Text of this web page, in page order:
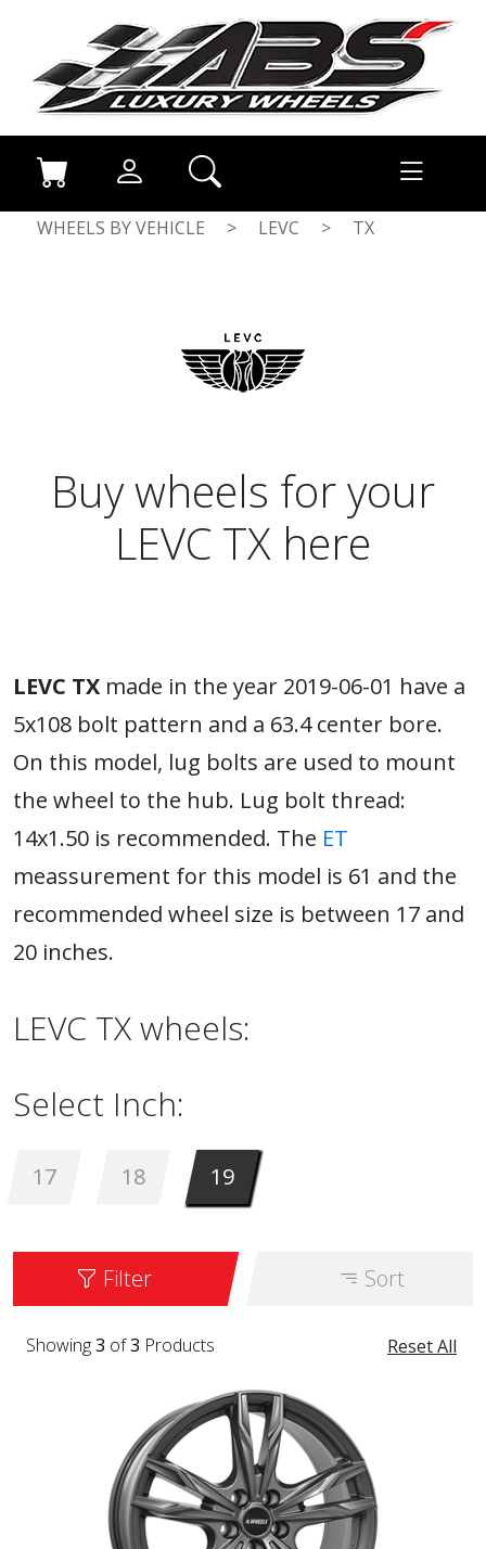
WHEELS BY VEHICLE > LEVC > TX
Buy wheels for your
LEVC TX here
LEVC TX made in the year 2019-06-01 have a
5x108 bolt pattern and a 63.4 center bore.
On this model, lug bolts are used to mount
the wheel to the hub. Lug bolt thread:
14x1.50 is recommended. The ET
meassurement for this model is 61 and the
recommended wheel size is between 17 and
20 inches.
LEVC TX wheels:
Select Inch:
17 18 19
Filter Sort
Reset All
Showing3 of3 Products